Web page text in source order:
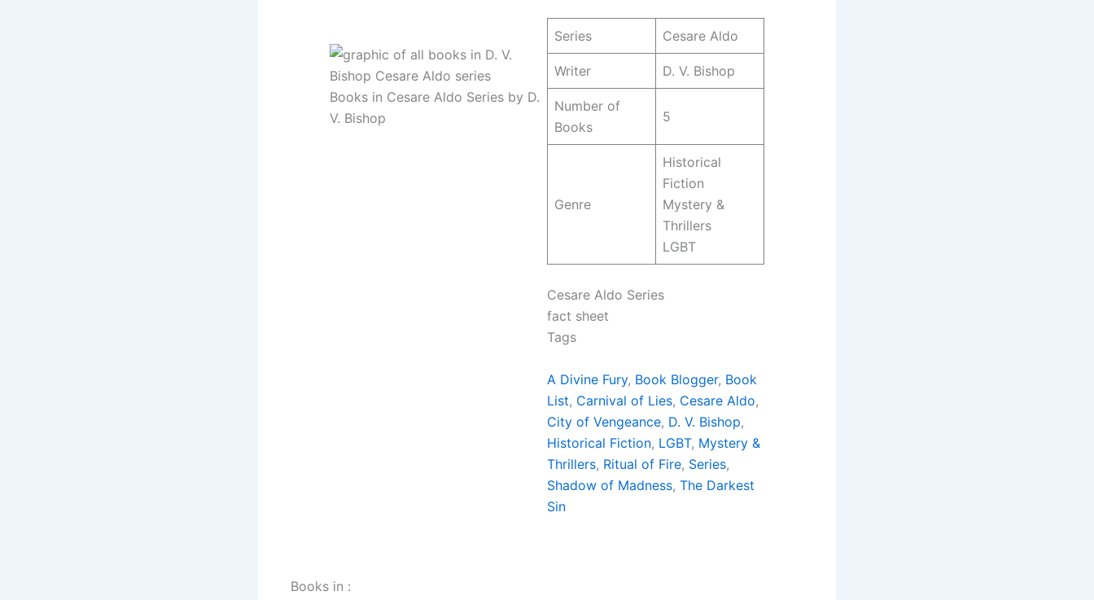
Books in Cesare Aldo Series by D.
V. Bishop
Series Cesare Aldo
Writer D. V. Bishop
Number of
Books
5
Genre
Historical
Fiction
Mystery &
Thrillers
LGBT
Cesare Aldo Series
fact sheet
Tags
A Divine Fury, Book Blogger, Book
List, Carnival of Lies, Cesare Aldo
City of Vengeance, D. V. Bishop
Historical Fiction, LGBT, Mystery &
Thrillers, Ritual of Fire, Series
Shadow of Madness, The Darkest
Sin
Books in :